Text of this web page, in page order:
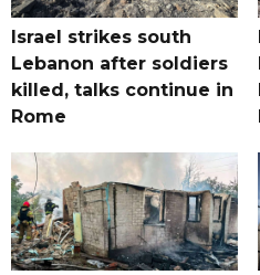
Israel strikes south
Lebanon after soldiers
killed, talks continue in
Rome